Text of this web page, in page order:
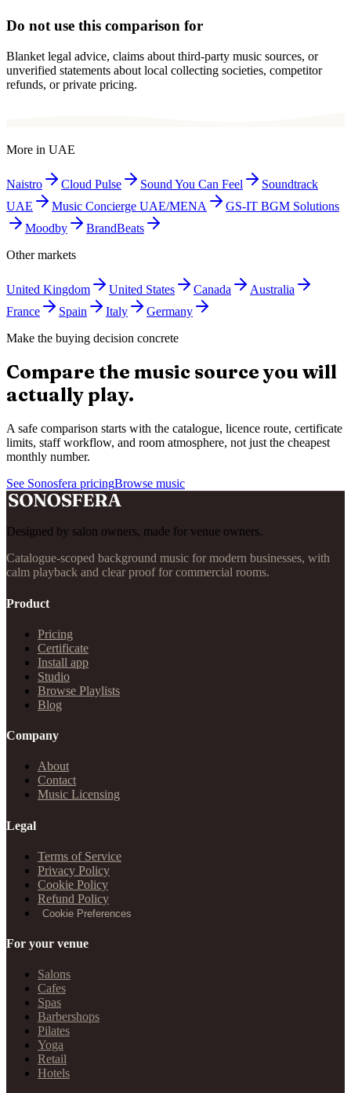
Do not use this comparison for
Blanket legal advice, claims about third-party music sources, or
unverified statements about local collecting societies, competitor
refunds, or private pricing.
More in UAE
Naistro Cloud Pulse Sound You Can Feel
Soundtrack
UAE
Music Concierge UAE/MENA
GS-IT BGM Solutions
Moodby
BrandBeats
Other markets
United Kingdom United States Canada
Australia
France
Spain Italy
Germany
Make the buying decision concrete
Compare the music source you will
actually play.
A safe comparison starts with the catalogue, licence route, certificate
limits, staff workflow, and room atmosphere, not just the cheapest
monthly number.
See Sonosfera pricingBrowse music
Designed by salon owners, made for venue owners.
Catalogue-scoped background music for modern businesses, with
calm playback and clear proof for commercial rooms.
Product
Pricing
Certificate
Install app
Studio
Browse Playlists
Blog
Company
About
Contact
Music Licensing
Legal
Terms of Service
Privacy Policy
Cookie Policy
Refund Policy
Cookie Preferences
For your venue
Salons
Cafes
Spas
Barbershops
Pilates
Yoga
Retail
Hotels